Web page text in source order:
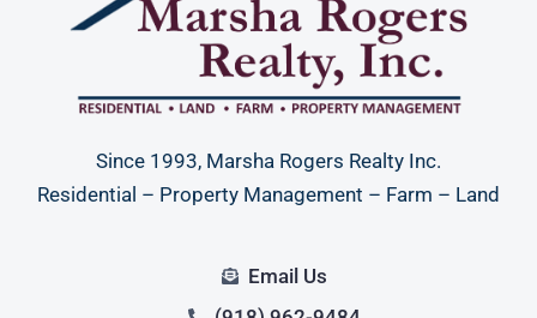
Since 1993, Marsha Rogers Realty Inc.
Residential – Property Management – Farm – Land
Email Us